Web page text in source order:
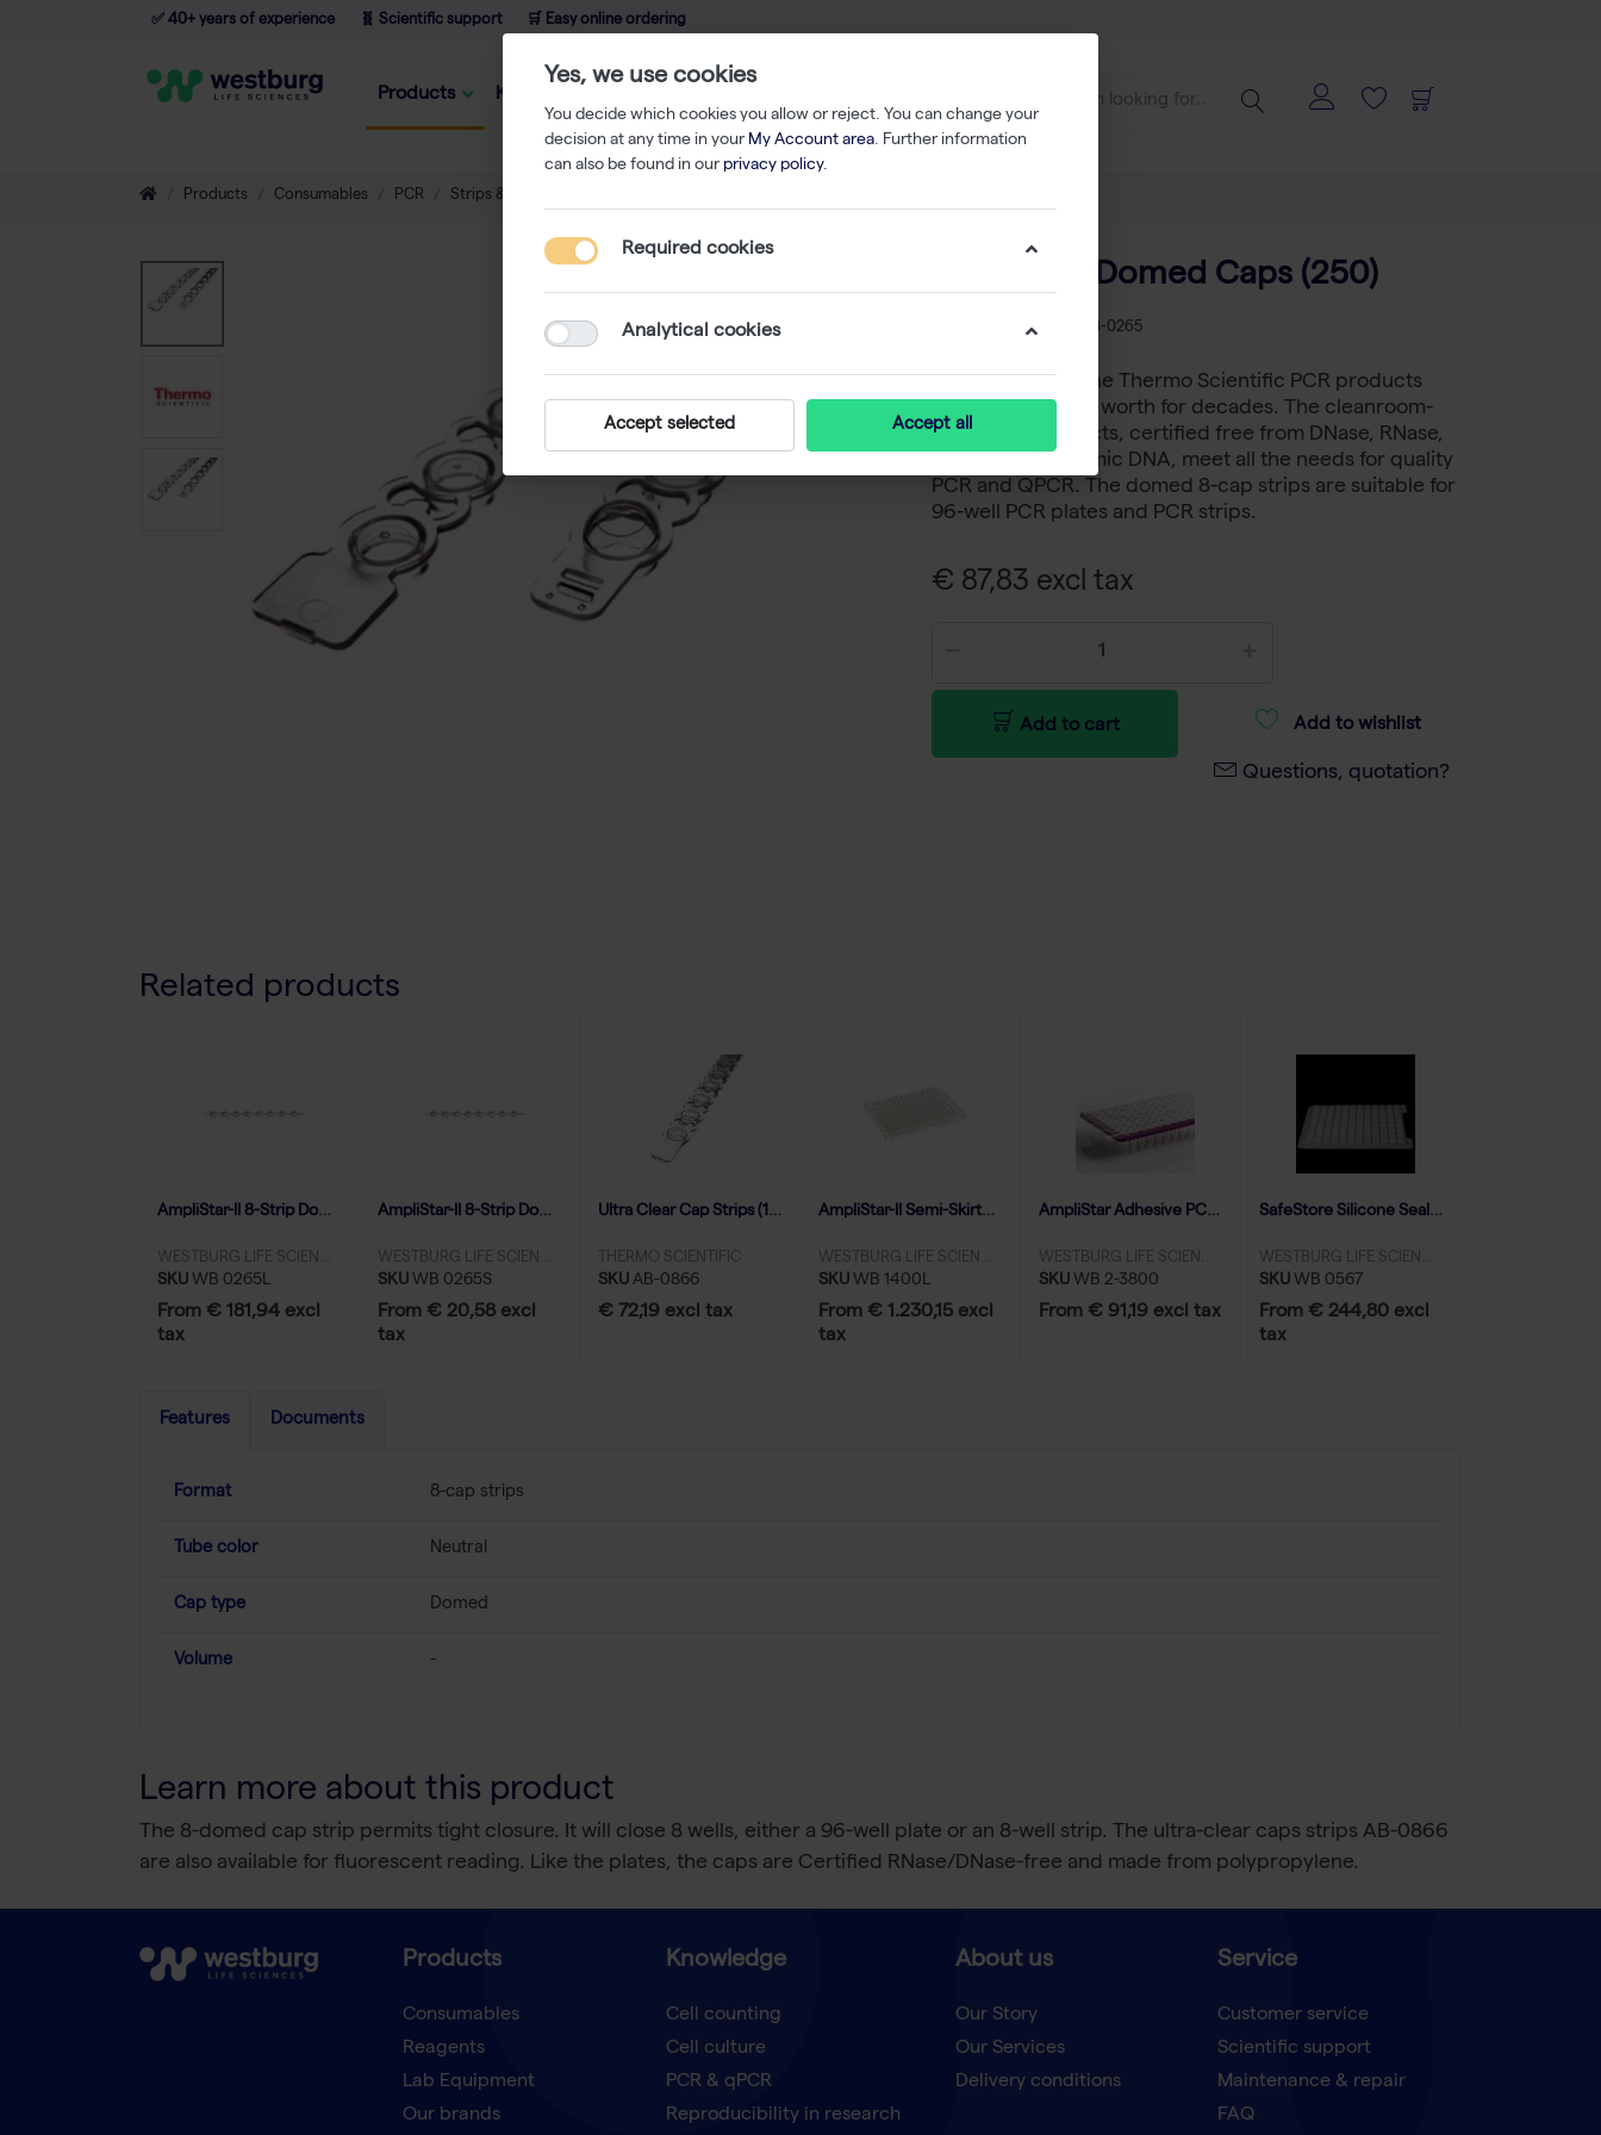
✅ 40+ years of experience 🧬 Scientific support 🛒 Easy online ordering
Products Knowledge
Products Consumables PCR Strips & Tubes
Strips of 8 Domed Caps (250)
- AB-0265
The legacy ABgene Thermo Scientific PCR products
have proven their worth for decades. The cleanroom-
produced products, certified free from DNase, RNase,
and human genomic DNA, meet all the needs for quality
PCR and QPCR. The domed 8-cap strips are suitable for
96-well PCR plates and PCR strips.
€ 87,83 excl tax
Add to cart Add to wishlist
Questions, quotation?
Related products
AmpliStar-II 8-Strip Domed Caps - 10x125
WESTBURG LIFE SCIENCES
SKU WB 0265L
From € 181,94 excl
tax
AmpliStar-II 8-Strip Domed Caps - 125
WESTBURG LIFE SCIENCES
SKU WB 0265S
From € 20,58 excl
tax
Ultra Clear Cap Strips (120)
THERMO SCIENTIFIC
SKU AB-0866
€ 72,19 excl tax
AmpliStar-II Semi-Skirted 96-well PCR Plate - 50x10
WESTBURG LIFE SCIENCES
SKU WB 1400L
From € 1.230,15 excl
tax
AmpliStar Adhesive PCR Film Seals - 100 sheets
WESTBURG LIFE SCIENCES
SKU WB 2-3800
From € 91,19 excl tax
SafeStore Silicone Sealing Mat for 96 Round Well 2.0ml plates, piercable - 50 mats
WESTBURG LIFE SCIENCES
SKU WB 0567
From € 244,80 excl
tax
Features Documents
Format 8-cap strips
Tube color Neutral
Cap type Domed
Volume -
Learn more about this product
The 8-domed cap strip permits tight closure. It will close 8 wells, either a 96-well plate or an 8-well strip. The ultra-clear caps strips AB-0866
are also available for fluorescent reading. Like the plates, the caps are Certified RNase/DNase-free and made from polypropylene.
Products
Consumables
Reagents
Lab Equipment
Our brands
Knowledge
Cell counting
Cell culture
PCR & qPCR
Reproducibility in research
About us
Our Story
Our Services
Delivery conditions
Service
Customer service
Scientific support
Maintenance & repair
FAQ
Yes, we use cookies
You decide which cookies you allow or reject. You can change your
decision at any time in your My Account area. Further information
can also be found in our privacy policy.
Required cookies
Analytical cookies
Accept selected Accept all